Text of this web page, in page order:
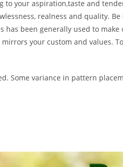
your aspiration,taste and
realness and quality.
been generally used to
your custom and values.
Some variance in pattern